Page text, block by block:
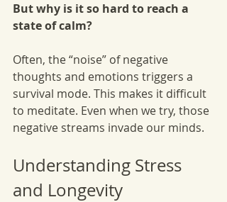
But why is it so hard to reach a
state of calm?
Often, the “noise” of negative
thoughts and emotions triggers a
survival mode. This makes it difficult
to meditate. Even when we try, those
negative streams invade our minds.
Understanding Stress
and Longevity